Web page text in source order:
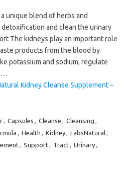
unique blend of herbs and
and clean the urinary
The kidneys play an important role
products from the blood by
potassium and sodium, regulate
Kidney Cleanse Supplement –
, Capsules , Cleanse , Cleansing ,
, Health , Kidney, LabsNatural,
, Support, Tract, Urinary,